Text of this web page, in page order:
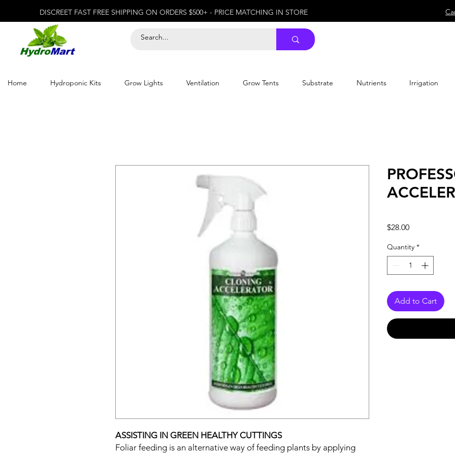
DISCREET FAST FREE SHIPPING ON ORDERS $500+ - PRICE MATCHING IN STORE
Home Hydroponic Kits Grow Lights Ventilation Grow Tents Substrate Nutrients Irrigation
ASSISTING IN GREEN HEALTHY CUTTINGS
Foliar feeding is an alternative way of feeding plants by applying
$28.00Price
Quantity *
Add to Cart